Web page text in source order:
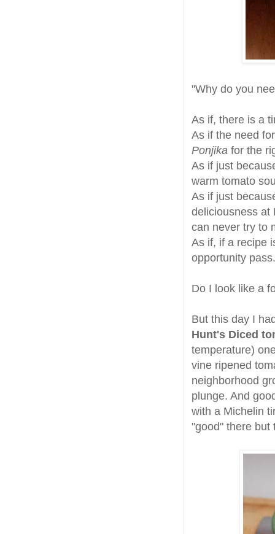
"Why do you
As if, there is a
As if the need
Ponjika for the
As if just
warm tomato
As if just
deliciousness at
can never try to
As if, if a recipe
opportunity
Do I look like a
But this day I
Hunt's Diced
temperature)
vine ripened
neighborhood
plunge. And
with a Michelin
"good" there